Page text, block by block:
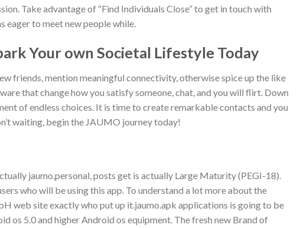
Take advantage of “Find Individuals Close” to get in touch with
eager to meet new people while.
Your own Societal Lifestyle Today
friends, mention meaningful connectivity, otherwise spice up the like
that change how you satisfy someone, chat, and you will flirt. Down
of endless choices. It is time to create remarkable contacts and you
waiting, begin the JAUMO journey today!
jaumo,personal, posts get is actually Large Maturity (PEGI-18).
who will be using this app. To understand a lot more about the
web site exactly who put up it.jaumo.apk applications is going to be
os 5.0 and higher Android os equipment. The fresh new Brand of